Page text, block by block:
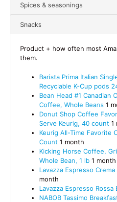
Spices & seasonings
Snacks
Product + how often most
them.
Barista Prima Italian
Recyclable K-Cup pods
Bean Head #1 Canadian
Coffee, Whole Beans 1
Donut Shop Coffee
Serve Keurig, 40 count 1
Keurig All-Time Favorite
Count 1 month
Kicking Horse Coffee,
Whole Bean, 1 lb 1 month
Lavazza Espresso
month
Lavazza Espresso Rossa
NABOB Tassimo